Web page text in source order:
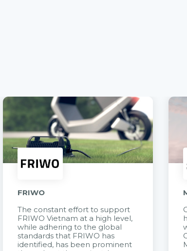
FRIWO
The constant effort to support
FRIWO Vietnam at a high level,
while adhering to the global
standards that FRIWO has
identified, has been prominent